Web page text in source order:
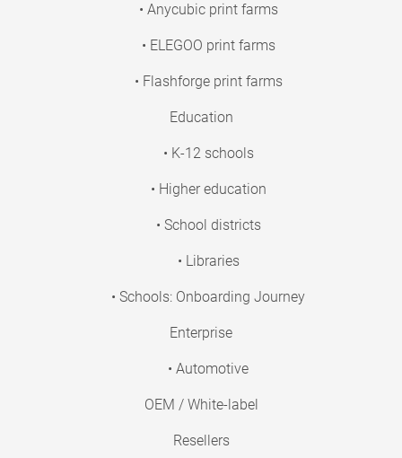
• Anycubic print farms
• ELEGOO print farms
• Flashforge print farms
Education
• K-12 schools
• Higher education
• School districts
• Libraries
• Schools: Onboarding Journey
Enterprise
• Automotive
OEM / White-label
Resellers